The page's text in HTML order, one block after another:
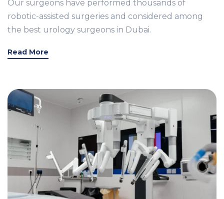
Our surgeons have performed thousands of
robotic-assisted surgeries and considered among
the best urology surgeons in Dubai.
Read More